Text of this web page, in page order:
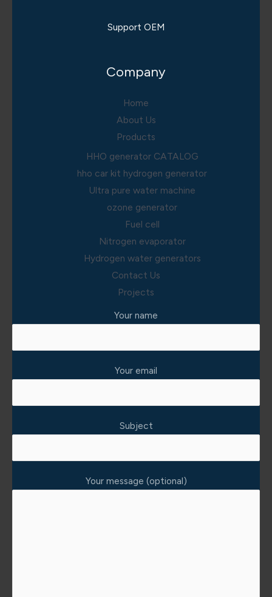
Support OEM
Company
Home
About Us
Products
HHO generator CATALOG
hho car kit hydrogen generator
Ultra pure water machine
ozone generator
Fuel cell
Nitrogen evaporator
Hydrogen water generators
Contact Us
Projects
Your name
Your email
Subject
Your message (optional)